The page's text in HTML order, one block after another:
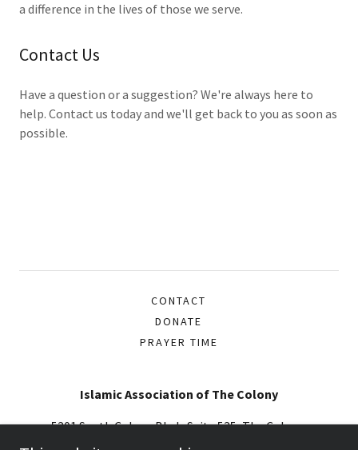
a difference in the lives of those we serve.
Contact Us
Have a question or a suggestion? We're always here to
help. Contact us today and we'll get back to you as soon as
possible.
CONTACT
DONATE
PRAYER TIME
Islamic Association of The Colony
5201 South Colony Blvd., Suite 535, The Colony,
Texas 75056